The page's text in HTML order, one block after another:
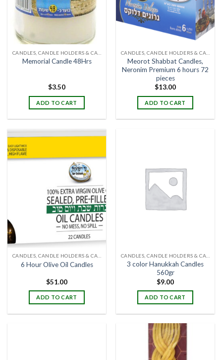
Memorial Candle 48Hrs
$3.50
ADD TO CART
Meorot Shabbat Candles,
Neronim Premium 6 hours 72
pieces
$13.00
ADD TO CART
CANDLES, CANDLE HOLDERS & CANDLE STANDS
6 Hour Olive Oil Candles
$51.00
ADD TO CART
CANDLES, CANDLE HOLDERS & CANDLE STANDS
3 color Hanukkah Candles
560gr
$9.00
ADD TO CART